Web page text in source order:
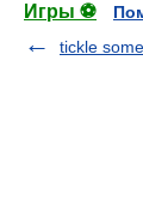
Игры ⚽
tickle